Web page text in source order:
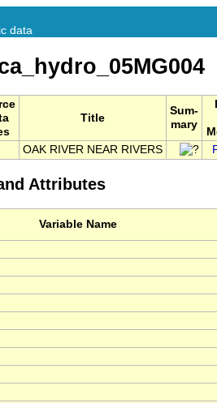
data
Title
Sum-
mary
OAK RIVER NEAR RIVERS
Attributes
Variable Name